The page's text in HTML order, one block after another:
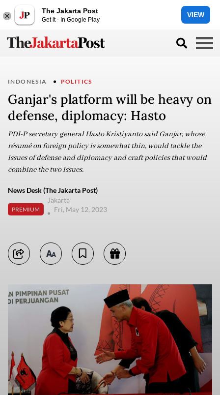
The Jakarta Post
Get it - In Google Play
VIEW
INDONESIA POLITICS
Ganjar's platform will be heavy on
defense, diplomacy: Hasto
PDI-P secretary general Hasto Kristiyanto said Ganjar, whose
résumé on foreign policy is somewhat thin, would tackle the
issues of defense and diplomacy and craft policies that would
combine the two issues.
News Desk (The Jakarta Post)
PREMIUM
Jakarta
Fri, May 12, 2023